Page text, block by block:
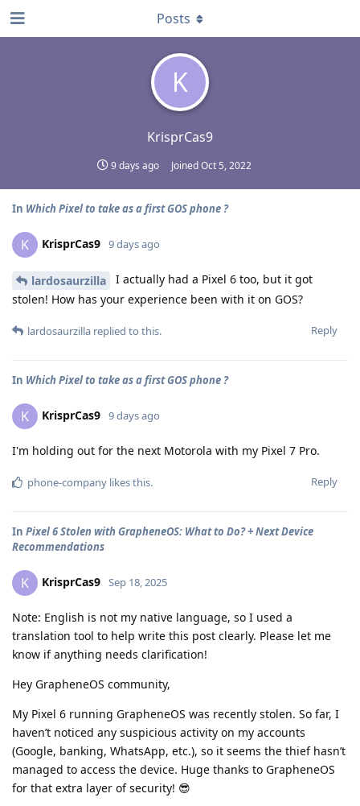
K
KrisprCas9
9 days ago JoinedOct 5, 2022
Posts
In Which Pixel to take as a first GOS phone ?
K KrisprCas9 9 days ago
lardosaurzilla
I actually had a Pixel 6 too, but it got
stolen! How has your experience been with it on GOS?
Reply
lardosaurzilla replied to this.
In Which Pixel to take as a first GOS phone ?
K KrisprCas9 9 days ago
I'm holding out for the next Motorola with my Pixel 7 Pro.
Reply
phone-company likes this.
In Pixel 6 Stolen with GrapheneOS: What to Do? + Next Device
Recommendations
K KrisprCas9 Sep 18, 2025
Note: English is not my native language, so I used a
translation tool to help write this post clearly. Please let me
know if anything needs clarification!
Hey GrapheneOS community,
My Pixel 6 running GrapheneOS was recently stolen. So far, I
haven’t noticed any suspicious activity on my accounts
(Google, banking, WhatsApp, etc.), so it seems the thief hasn’t
managed to access the device. Huge thanks to GrapheneOS
for that extra layer of security! 😎